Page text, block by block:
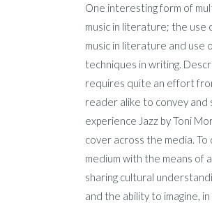
One interesting form of
music in literature; the use
music in literature and use
techniques in writing.
requires quite an effort
reader alike to convey and
experience Jazz by Toni
cover across the media.
medium with the means of
sharing cultural
and the ability to imagine,